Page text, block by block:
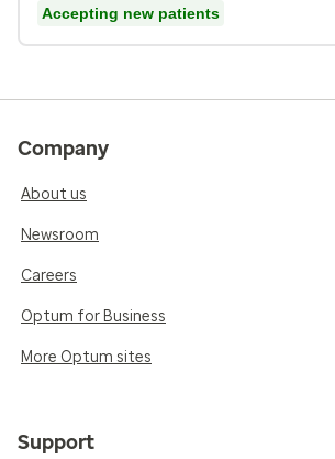
Accepting new patients
Company
About us
Newsroom
Careers
Optum for Business
More Optum sites
Support